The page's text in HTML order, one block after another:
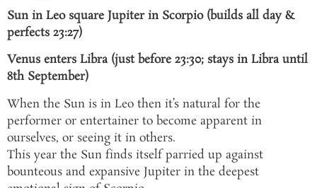
Sun in Leo square Jupiter in Scorpio (builds all day &
perfects 23:27)
Venus enters Libra (just before 23:30; stays in Libra until
8th September)
When the Sun is in Leo then it’s natural for the
performer or entertainer to become apparent in
ourselves, or seeing it in others.
This year the Sun finds itself parried up against
bounteous and expansive Jupiter in the deepest